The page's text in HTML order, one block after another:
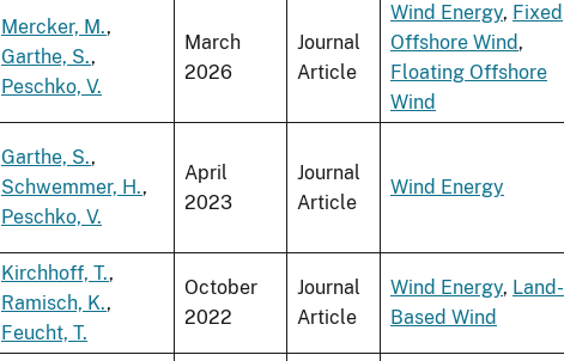
Mercker, M.,
Garthe, S.,
Peschko, V.
March
2026
Journal
Article
Wind Energy, Fixed
Offshore Wind,
Floating Offshore
Wind
Garthe, S.,
Schwemmer, H.,
Peschko, V.
April
2023
Journal
Article
Wind Energy
Kirchhoff, T.,
Ramisch, K.,
Feucht, T.
October
2022
Journal
Article
Wind Energy, Land-
Based Wind